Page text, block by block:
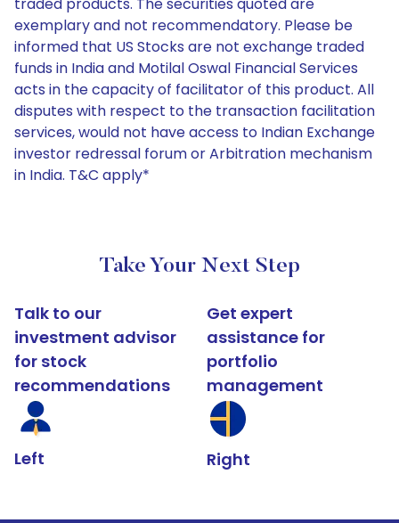
exemplary and not recommendatory. Please be
informed that US Stocks are not exchange traded
funds in India and Motilal Oswal Financial Services
acts in the capacity of facilitator of this product. All
disputes with respect to the transaction facilitation
services, would not have access to Indian Exchange
investor redressal forum or Arbitration mechanism
in India. T&C apply*
Take Your Next Step
Talk to our
investment advisor
for stock
recommendations
Left
Get expert
assistance for
portfolio
management
Right